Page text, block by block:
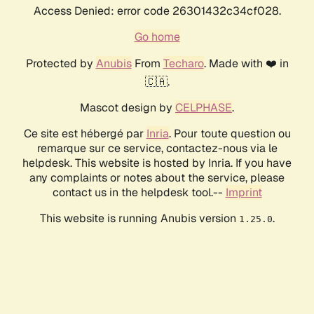
Access Denied: error code 26301432c34cf028.
Go home
Protected by AnubisFrom Techaro. Made with ❤️ in
🇨🇦.
Mascot design by CELPHASE.
Ce site est hébergé par Inria. Pour toute question ou
remarque sur ce service, contactez-nous via le
helpdesk. This website is hosted by Inria. If you have
any complaints or notes about the service, please
contact us in the helpdesk tool.-- Imprint
This website is running Anubis version 1.25.0.